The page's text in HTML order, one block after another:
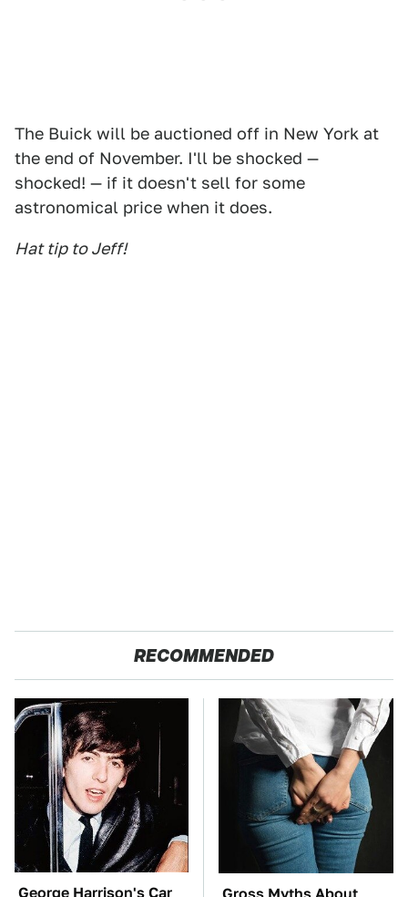
The Buick will be auctioned off in New York at
the end of November. I'll be shocked —
shocked! — if it doesn't sell for some
astronomical price when it does.
Hat tip to Jeff!
RECOMMENDED
George Harrison's Car